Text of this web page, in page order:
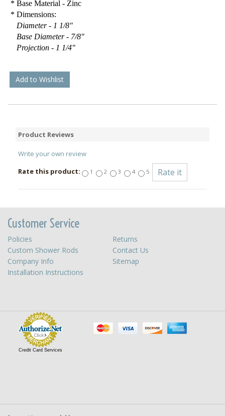
* Base Material - Zinc
* Dimensions:
Diameter - 1 1/8"
Base Diameter - 7/8"
Projection - 1 1/4"
Add to Wishlist
Product Reviews
Write your own review
Rate this product:
1 2 3 4 5
Customer Service
Policies
Returns
Custom Shower Rods
Contact Us
Company Info
Sitemap
Installation Instructions
Credit Card Services